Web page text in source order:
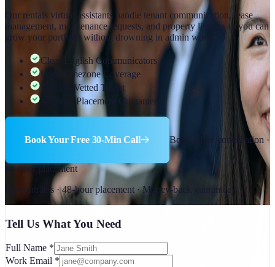
Our rentals virtual assistants handle tenant communication, lease
management, maintenance requests, and property listings so you can
grow your portfolio without drowning in admin work.
Clear English Communicators
USA Timezone Coverage
Top 1% Vetted Talent
48-Hour Placement Guarantee
Book Your Free 30-Min Call Book a free consultation ·
48-hour placement
No contracts · 48-hour placement · Money-back guarantee
Tell Us What You Need
Full Name *
Work Email *